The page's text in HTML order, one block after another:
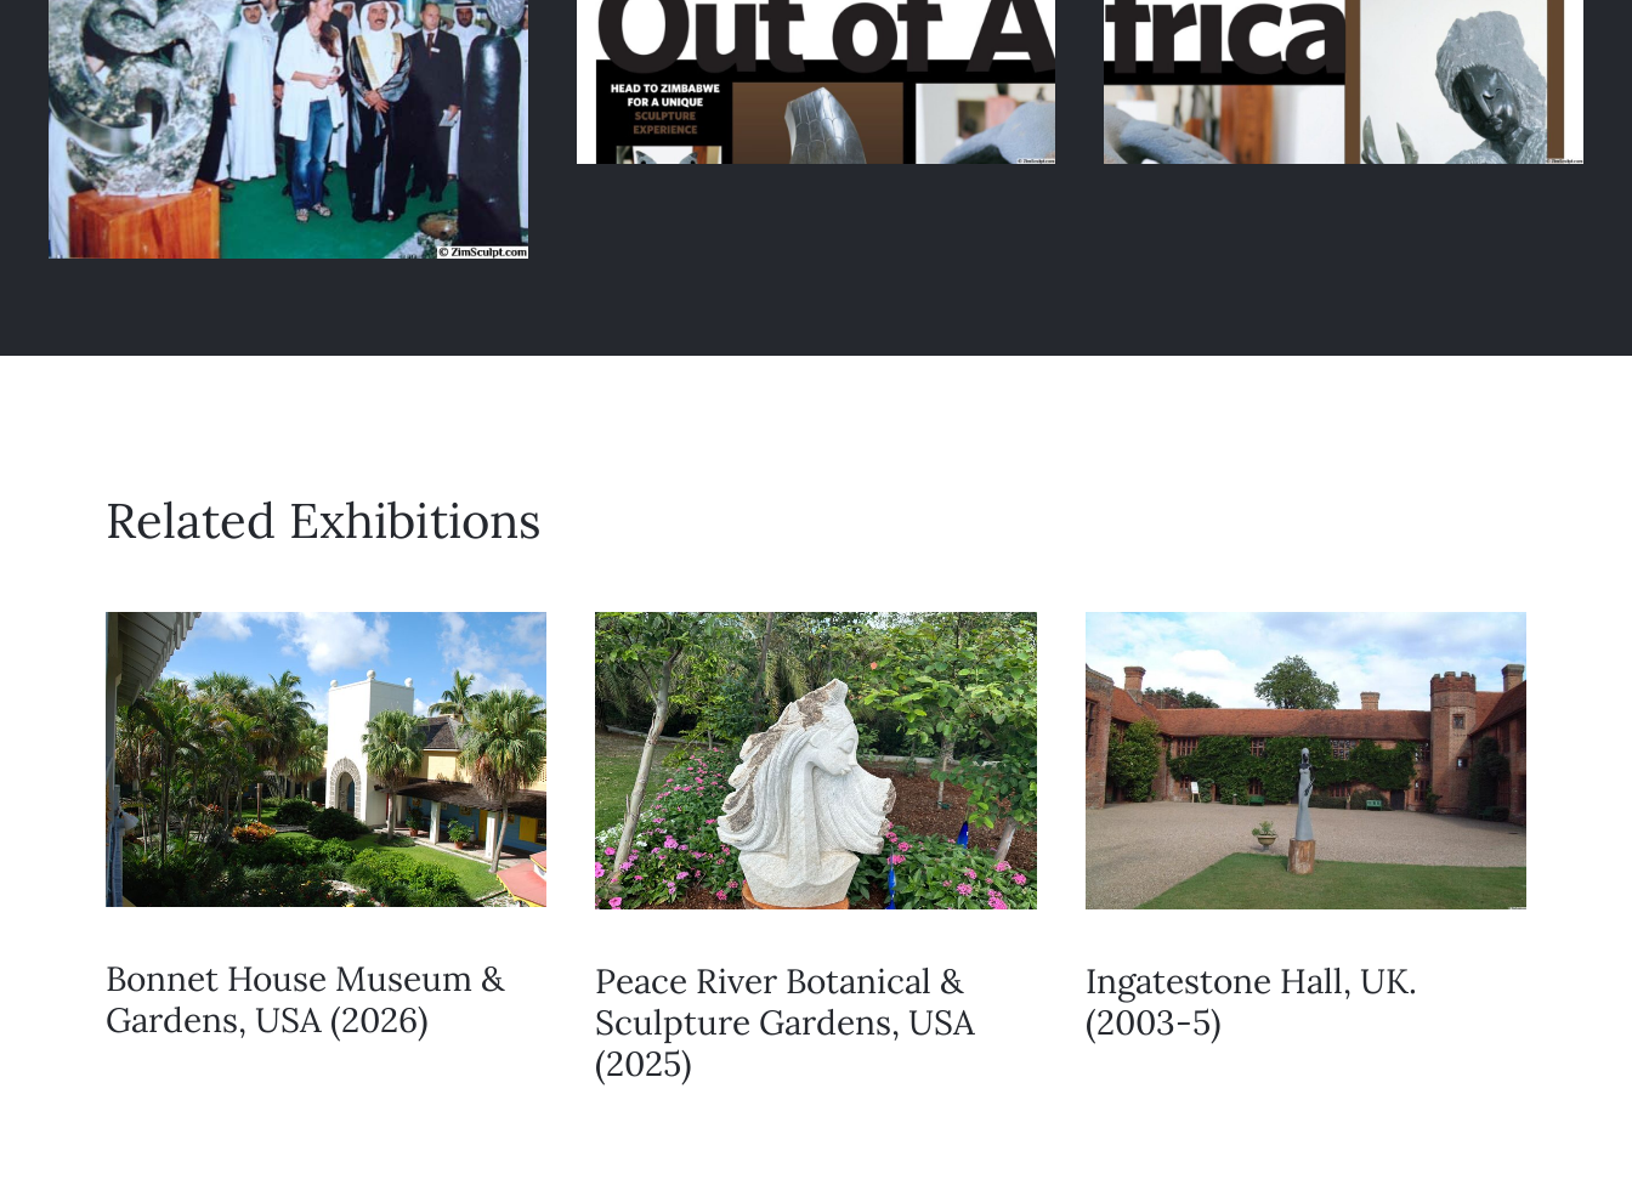
Related Exhibitions
Bonnet House Museum &
Gardens, USA (2026)
Peace River Botanical &
Sculpture Gardens, USA
(2025)
Ingatestone Hall, UK.
(2003-5)